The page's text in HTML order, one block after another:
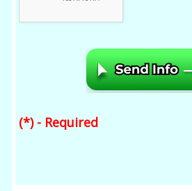
(*) - Required